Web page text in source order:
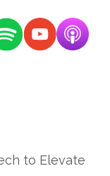
to Elevate